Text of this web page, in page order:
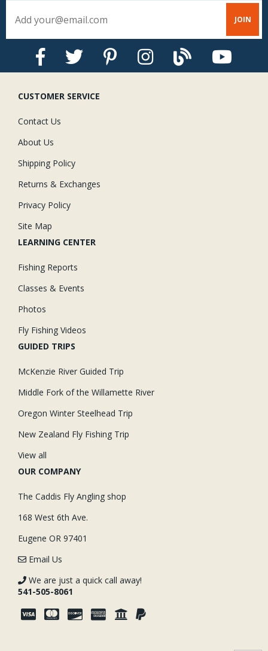
CUSTOMER SERVICE
Contact Us
About Us
Shipping Policy
Returns & Exchanges
Privacy Policy
Site Map
LEARNING CENTER
Fishing Reports
Classes & Events
Photos
Fly Fishing Videos
GUIDED TRIPS
McKenzie River Guided Trip
Middle Fork of the Willamette River
Oregon Winter Steelhead Trip
New Zealand Fly Fishing Trip
View all
OUR COMPANY
The Caddis Fly Angling shop
168 West 6th Ave.
Eugene OR 97401
Email Us
We are just a quick call away!
541-505-8061